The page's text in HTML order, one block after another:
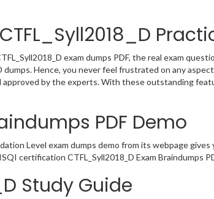
exam dumps PDF, the real exam
Hence, you never feel frustrated on any
approved by the experts. With these outstanding
PDF Demo
Level exam dumps demo from its webpage
certification CTFL_Syll2018_D Exam Braindumps
Study Guide